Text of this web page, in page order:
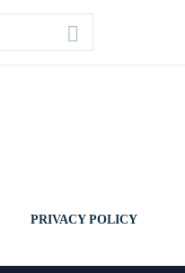
PRIVACY POLICY